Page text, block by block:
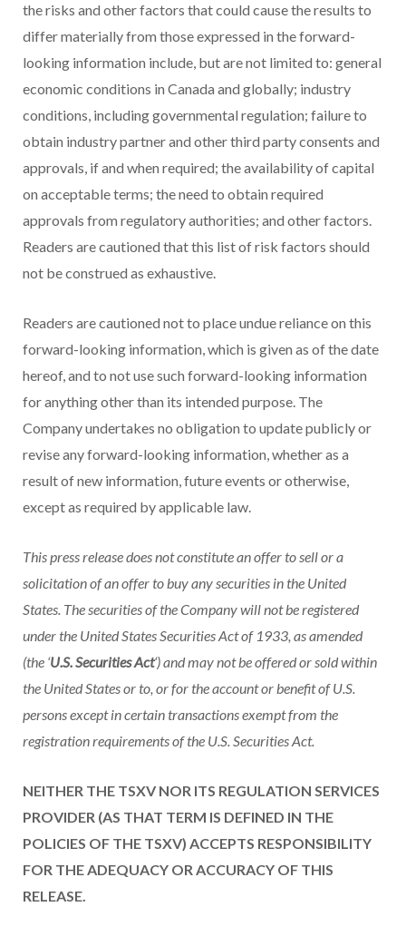
the risks and other factors that could cause the results to
differ materially from those expressed in the forward-
looking information include, but are not limited to: general
economic conditions in Canada and globally; industry
conditions, including governmental regulation; failure to
obtain industry partner and other third party consents and
approvals, if and when required; the availability of capital
on acceptable terms; the need to obtain required
approvals from regulatory authorities; and other factors.
Readers are cautioned that this list of risk factors should
not be construed as exhaustive.
Readers are cautioned not to place undue reliance on this
forward-looking information, which is given as of the date
hereof, and to not use such forward-looking information
for anything other than its intended purpose. The
Company undertakes no obligation to update publicly or
revise any forward-looking information, whether as a
result of new information, future events or otherwise,
except as required by applicable law.
This press release does not constitute an offer to sell or a
solicitation of an offer to buy any securities in the United
States. The securities of the Company will not be registered
under the United States Securities Act of 1933, as amended
(the ‘U.S. Securities Act‘) and may not be offered or sold within
the United States or to, or for the account or benefit of U.S.
persons except in certain transactions exempt from the
registration requirements of the U.S. Securities Act.
NEITHER THE TSXV NOR ITS REGULATION SERVICES
PROVIDER (AS THAT TERM IS DEFINED IN THE
POLICIES OF THE TSXV) ACCEPTS RESPONSIBILITY
FOR THE ADEQUACY OR ACCURACY OF THIS
RELEASE.